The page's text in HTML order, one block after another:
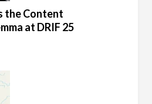
the Content
at DRIF 25